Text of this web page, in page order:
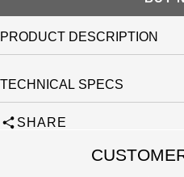
PRODUCT DESCRIPTION
TECHNICAL SPECS
SHARE